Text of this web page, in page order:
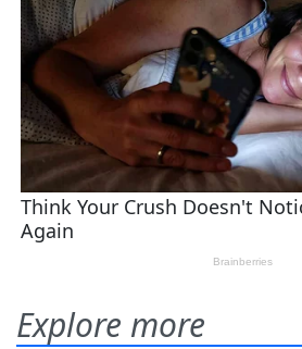
Explore more